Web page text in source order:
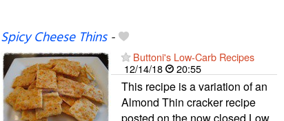
Spicy Cheese Thins-
Buttoni's Low-Carb Recipes
12/14/18
20:55
This recipe is a variation of an
Almond Thin cracker recipe
posted on the now closed Low